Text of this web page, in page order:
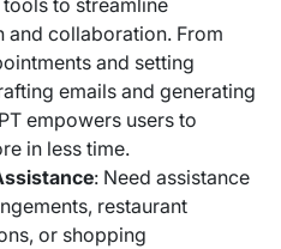
to streamline
and collaboration. From
and setting
emails and generating
empowers users to
in less time.
: Need assistance
restaurant
or shopping